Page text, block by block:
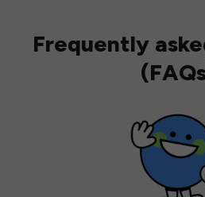
Frequently